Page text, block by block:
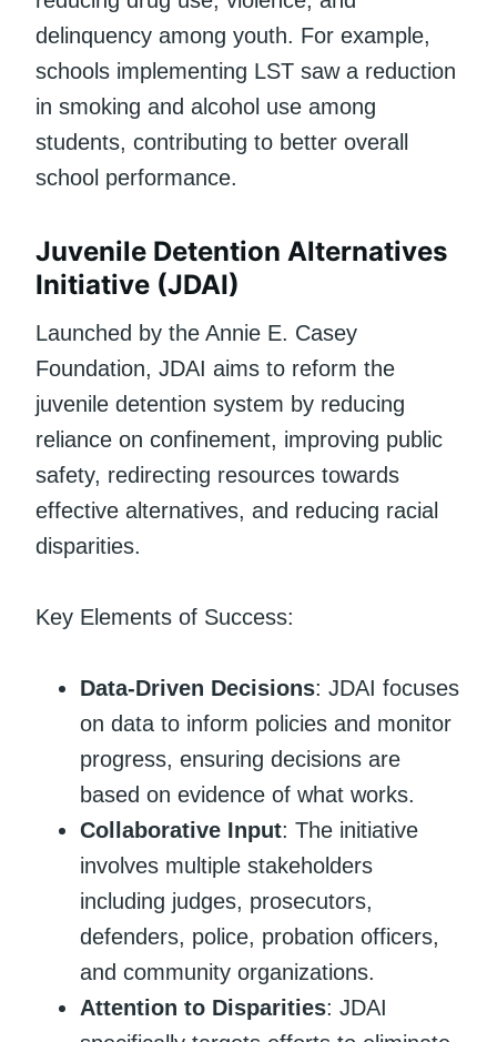
delinquency among youth. For example,
schools implementing LST saw a reduction
in smoking and alcohol use among
students, contributing to better overall
school performance.
Juvenile Detention Alternatives
Initiative (JDAI)
Launched by the Annie E. Casey
Foundation, JDAI aims to reform the
juvenile detention system by reducing
reliance on confinement, improving public
safety, redirecting resources towards
effective alternatives, and reducing racial
disparities.
Key Elements of Success:
Data-Driven Decisions: JDAI focuses
on data to inform policies and monitor
progress, ensuring decisions are
based on evidence of what works.
Collaborative Input: The initiative
involves multiple stakeholders
including judges, prosecutors,
defenders, police, probation officers,
and community organizations.
Attention to Disparities: JDAI